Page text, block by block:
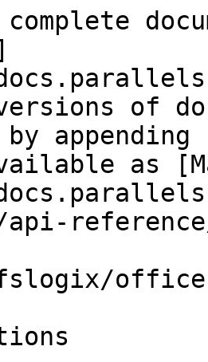
versions of
as
api-